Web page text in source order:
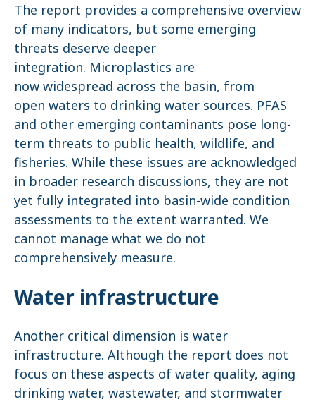
The report provides a comprehensive overview
of many indicators, but some emerging
threats deserve deeper
integration. Microplastics are
now widespread across the basin, from
open waters to drinking water sources. PFAS
and other emerging contaminants pose long-
term threats to public health, wildlife, and
fisheries. While these issues are acknowledged
in broader research discussions, they are not
yet fully integrated into basin-wide condition
assessments to the extent warranted. We
cannot manage what we do not
comprehensively measure.
Water infrastructure
Another critical dimension is water
infrastructure. Although the report does not
focus on these aspects of water quality, aging
drinking water, wastewater, and stormwater